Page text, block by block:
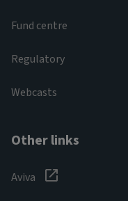
Fund centre
Regulatory
Webcasts
Other links
Aviva